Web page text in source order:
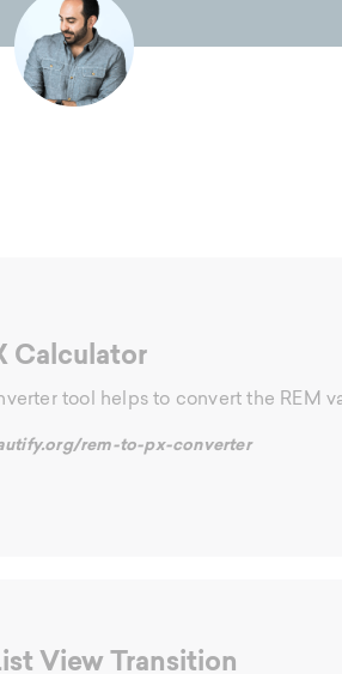
Calculator
tool helps to convert the REM
rem-to-px-converter
View Transition